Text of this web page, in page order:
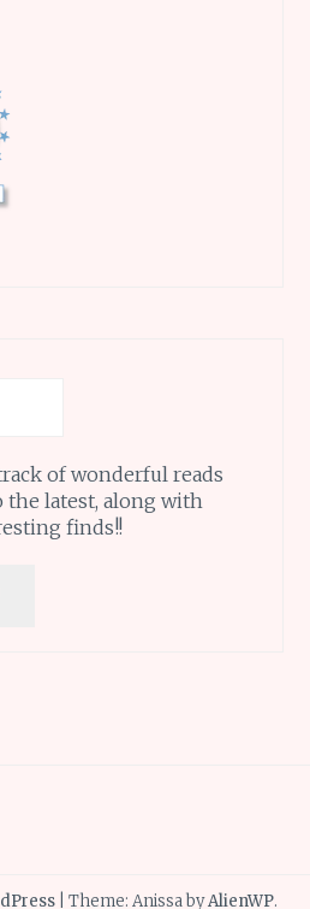
of wonderful reads
the latest, along with
finds!!
Theme: Anissa byAlienWP.